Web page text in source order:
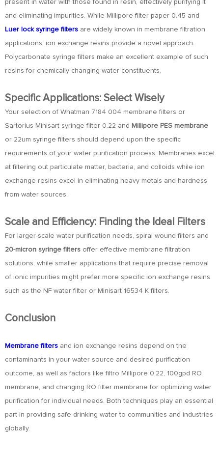
present in water with those found in resin, effectively purifying it
and eliminating impurities. While Millipore filter paper 0.45 and
Luer lock syringe filters are widely known in membrane filtration
applications, ion exchange resins provide a novel approach.
Polycarbonate syringe filters make an excellent example of such
resins for chemically changing water constituents.
Specific Applications: Select Wisely
Your selection of Whatman 7184 004 membrane filters or
Sartorius Minisart syringe filter 0.22 and Millipore PES membrane
or 22um syringe filters should depend upon the specific
requirements of your water purification process. Membranes excel
at filtering out particulate matter, bacteria, and colloids while ion
exchange resins excel in eliminating heavy metals and hardness
from water sources.
Scale and Efficiency: Finding the Ideal Filters
For larger-scale water purification needs, spiral wound filters and
20-micron syringe filters offer effective membrane filtration
solutions, while smaller applications that require precise removal
of ionic impurities might prefer more specific ion exchange resins
such as the NF water filter or Minisart 16534 K filters.
Conclusion
Membrane filters and ion exchange resins depend on the
contaminants in your water source and desired purification
outcome, as well as factors like filtro Millipore 0.22, 100gpd RO
membrane, and changing RO filter membrane for optimizing water
purification for individual needs. Both techniques play an essential
part in providing safe drinking water to communities and industries
globally.